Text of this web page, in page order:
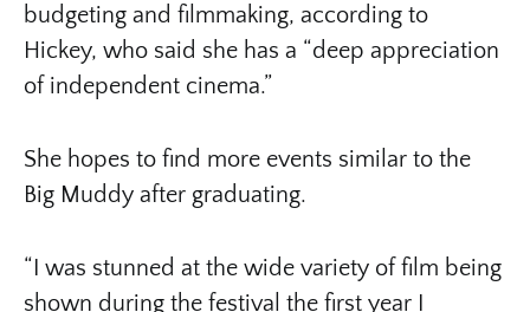
budgeting and filmmaking, according to
Hickey, who said she has a “deep appreciation
of independent cinema.”
She hopes to find more events similar to the
Big Muddy after graduating.
“I was stunned at the wide variety of film being
shown during the festival the first year I